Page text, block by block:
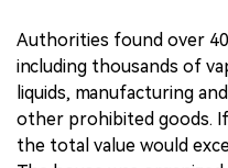
Authorities found over
including thousands of
liquids, manufacturing
other prohibited goods.
the total value would